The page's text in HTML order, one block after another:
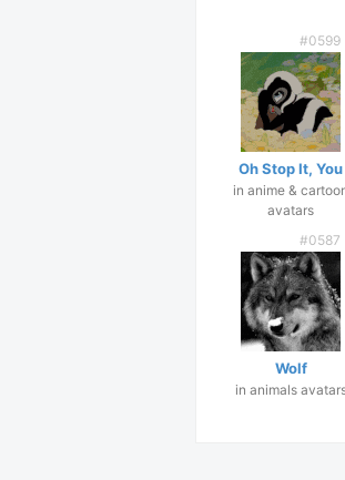
#0599
Oh Stop It, You
in anime &
avatars
#0587
Wolf
in animals